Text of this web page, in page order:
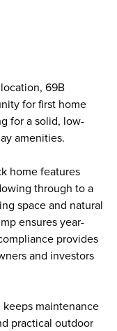
69B
for first home
for a solid, low-
amenities.
home features
through to a
space and natural
ensures year-
provides
and investors
maintenance
practical outdoor